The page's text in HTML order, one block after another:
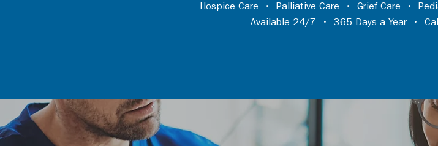
Hospice Care • Palliative Care • Grief Care •
Available 24/7 • 365 Days a Year •